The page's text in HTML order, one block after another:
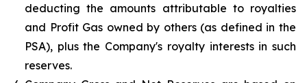
deducting the amounts attributable to royalties
and Profit Gas owned by others (as defined in the
PSA), plus the Company's royalty interests in such
reserves.